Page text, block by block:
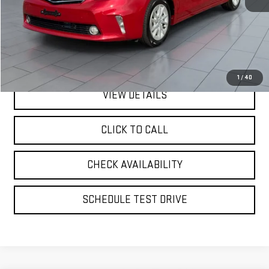
1 /40
Retail Price
$14,995
Doc Fee:
$175
Internet Price
$15,170
VIEW DETAILS
CLICK TO CALL
CHECK AVAILABILITY
SCHEDULE TEST DRIVE